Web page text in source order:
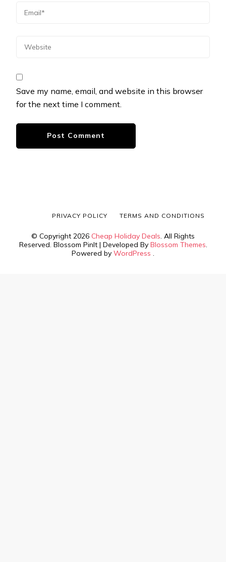
Save my name, email, and website in this browser
for the next time I comment.
© Copyright 2026 Cheap Holiday Deals. All Rights
Reserved. Blossom PinIt | Developed By Blossom Themes.
Powered by WordPress .
PRIVACY POLICY TERMS AND CONDITIONS